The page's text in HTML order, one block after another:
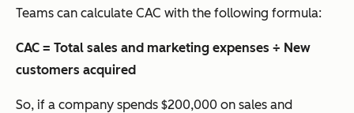
Teams can calculate CAC with the following formula:
CAC = Total sales and marketing expenses ÷ New
customers acquired
So, if a company spends $200,000 on sales and